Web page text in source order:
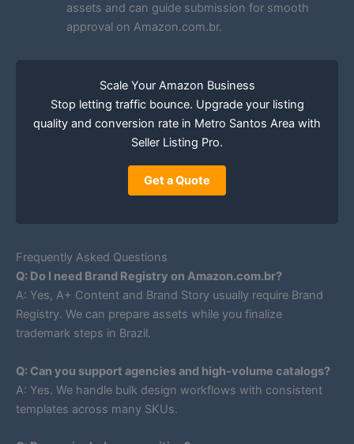
assets and can guide submission for smooth
approval on Amazon.com.br.
Scale Your Amazon Business
Stop letting traffic bounce. Upgrade your listing
quality and conversion rate in Metro Santos Area with
Seller Listing Pro.
Get a Quote
Frequently Asked Questions
Q: Do I need Brand Registry on Amazon.com.br?
A: Yes, A+ Content and Brand Story usually require Brand
Registry. We can prepare assets while you finalize
trademark steps in Brazil.
Q: Can you support agencies and high-volume catalogs?
A: Yes. We handle bulk design workflows with consistent
templates across many SKUs.